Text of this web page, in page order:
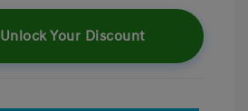
Unlock Your Discount